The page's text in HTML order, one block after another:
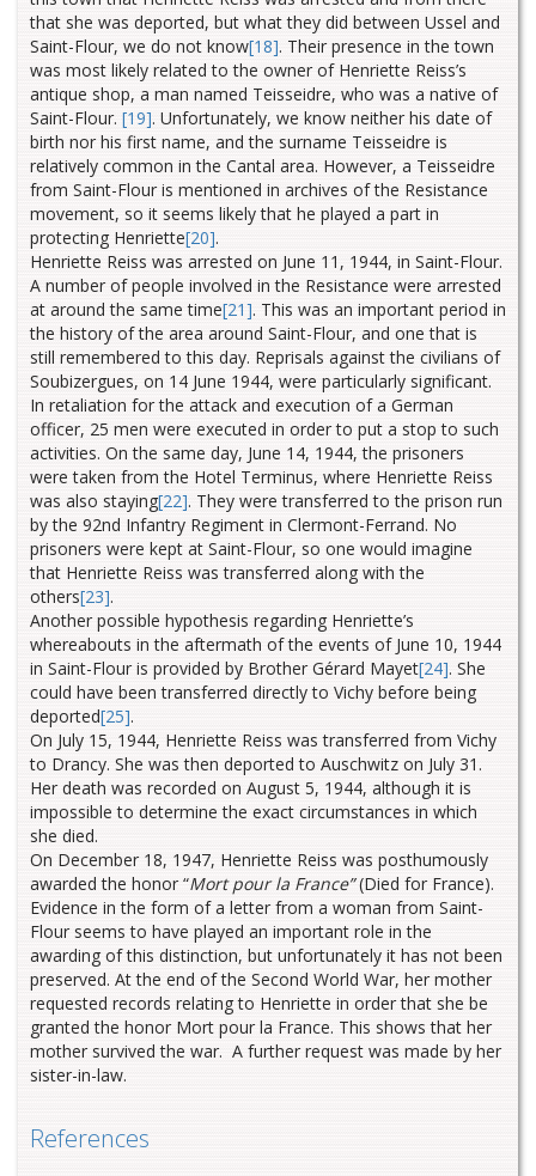
that she was deported, but what they did between Ussel and
Saint-Flour, we do not know[18]. Their presence in the town
was most likely related to the owner of Henriette Reiss’s
antique shop, a man named Teisseidre, who was a native of
Saint-Flour. [19]. Unfortunately, we know neither his date of
birth nor his first name, and the surname Teisseidre is
relatively common in the Cantal area. However, a Teisseidre
from Saint-Flour is mentioned in archives of the Resistance
movement, so it seems likely that he played a part in
protecting Henriette[20].
Henriette Reiss was arrested on June 11, 1944, in Saint-Flour.
A number of people involved in the Resistance were arrested
at around the same time[21]. This was an important period in
the history of the area around Saint-Flour, and one that is
still remembered to this day. Reprisals against the civilians of
Soubizergues, on 14 June 1944, were particularly significant.
In retaliation for the attack and execution of a German
officer, 25 men were executed in order to put a stop to such
activities. On the same day, June 14, 1944, the prisoners
were taken from the Hotel Terminus, where Henriette Reiss
was also staying[22]. They were transferred to the prison run
by the 92nd Infantry Regiment in Clermont-Ferrand. No
prisoners were kept at Saint-Flour, so one would imagine
that Henriette Reiss was transferred along with the
others[23].
Another possible hypothesis regarding Henriette’s
whereabouts in the aftermath of the events of June 10, 1944
in Saint-Flour is provided by Brother Gérard Mayet[24]. She
could have been transferred directly to Vichy before being
deported[25].
On July 15, 1944, Henriette Reiss was transferred from Vichy
to Drancy. She was then deported to Auschwitz on July 31.
Her death was recorded on August 5, 1944, although it is
impossible to determine the exact circumstances in which
she died.
On December 18, 1947, Henriette Reiss was posthumously
awarded the honor “Mort pour la France”(Died for France).
Evidence in the form of a letter from a woman from Saint-
Flour seems to have played an important role in the
awarding of this distinction, but unfortunately it has not been
preserved. At the end of the Second World War, her mother
requested records relating to Henriette in order that she be
granted the honor Mort pour la France. This shows that her
mother survived the war. A further request was made by her
sister-in-law.
References